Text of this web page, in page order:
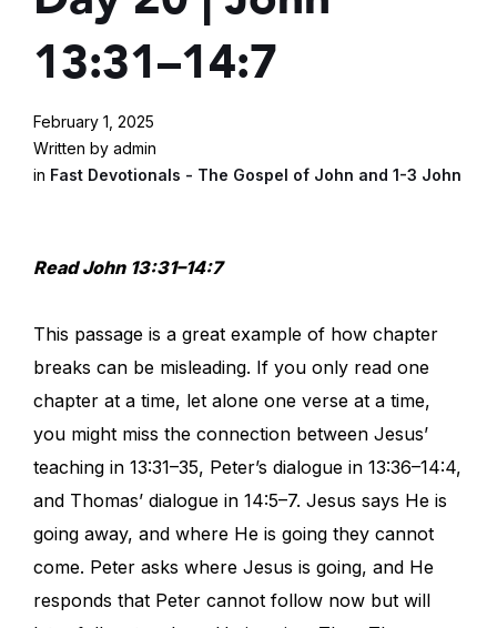
13:31–14:7
February 1, 2025
Written by admin
in Fast Devotionals - The Gospel of John and 1-3 John
Read John 13:31–14:7
This passage is a great example of how chapter
breaks can be misleading. If you only read one
chapter at a time, let alone one verse at a time,
you might miss the connection between Jesus’
teaching in 13:31–35, Peter’s dialogue in 13:36–14:4,
and Thomas’ dialogue in 14:5–7. Jesus says He is
going away, and where He is going they cannot
come. Peter asks where Jesus is going, and He
responds that Peter cannot follow now but will